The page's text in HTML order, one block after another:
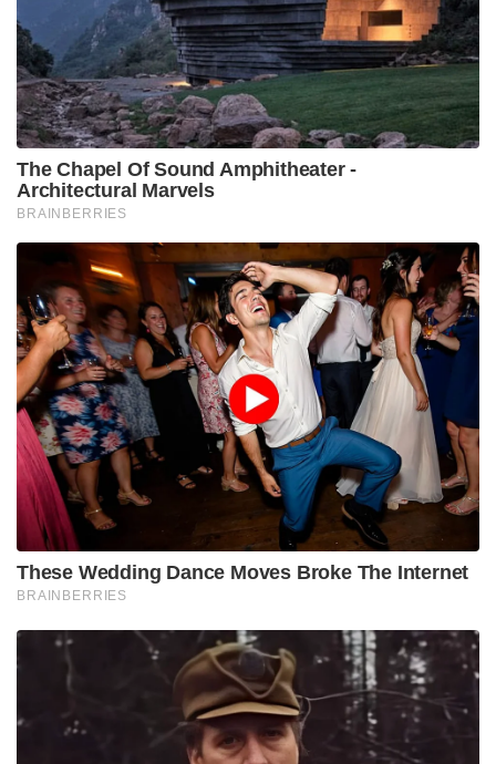
The Chapel Of Sound Amphitheater -
Architectural Marvels
BRAINBERRIES
These Wedding Dance Moves Broke The Internet
BRAINBERRIES